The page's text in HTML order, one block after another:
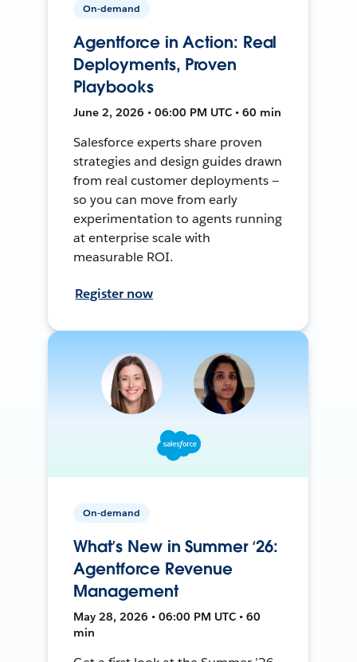
On-demand
Agentforce in Action: Real
Deployments, Proven
Playbooks
June 2, 2026 • 06:00 PM UTC • 60 min
Salesforce experts share proven
strategies and design guides drawn
from real customer deployments —
so you can move from early
experimentation to agents running
at enterprise scale with
measurable ROI.
Register now
On-demand
What’s New in Summer ‘26:
Agentforce Revenue
Management
May 28, 2026 • 06:00 PM UTC • 60
min